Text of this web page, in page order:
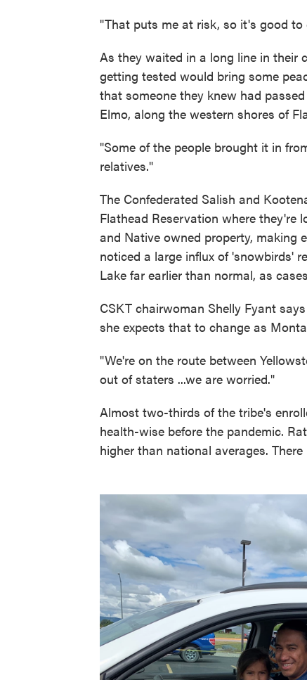
"That puts me at risk, so it's good
As they waited in a long line in their
getting tested would bring some
that someone they knew had
Elmo, along the western shores of
"Some of the people brought it in
relatives."
The Confederated Salish and
Flathead Reservation where
and Native owned property, making
noticed a large influx of 'snowbirds'
Lake far earlier than normal, as
CSKT chairwoman Shelly Fyant
she expects that to change as
"We're on the route between
out of staters ...we are worried."
Almost two-thirds of the tribe's
health-wise before the pandemic.
higher than national averages.